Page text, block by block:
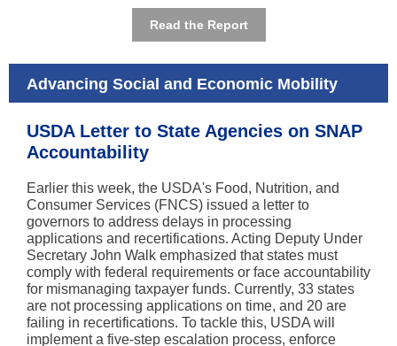
Read the Report
Advancing Social and Economic Mobility
USDA Letter to State Agencies on SNAP
Accountability
Earlier this week, the USDA's Food, Nutrition, and
Consumer Services (FNCS) issued a letter to
governors to address delays in processing
applications and recertifications. Acting Deputy Under
Secretary John Walk emphasized that states must
comply with federal requirements or face accountability
for mismanaging taxpayer funds. Currently, 33 states
are not processing applications on time, and 20 are
failing in recertifications. To tackle this, USDA will
implement a five-step escalation process, enforce